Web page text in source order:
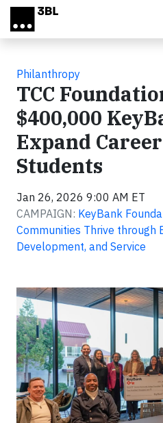
Skip to main content
Philanthropy
TCC
$400,000
Expand
Students
Jan 26, 2026 9:00 AM ET
CAMPAIGN: KeyBank
Communities Thrive through
Development, and Service